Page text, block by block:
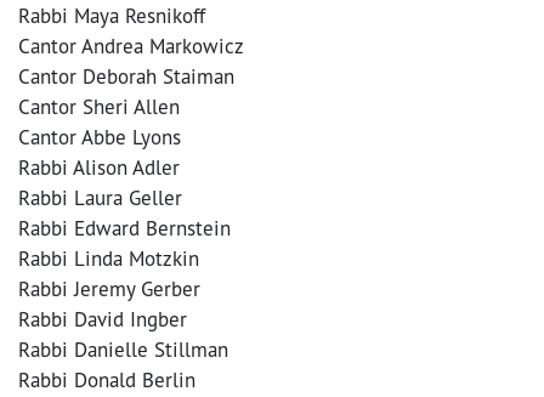
Rabbi Maya Resnikoff
Cantor Andrea Markowicz
Cantor Deborah Staiman
Cantor Sheri Allen
Cantor Abbe Lyons
Rabbi Alison Adler
Rabbi Laura Geller
Rabbi Edward Bernstein
Rabbi Linda Motzkin
Rabbi Jeremy Gerber
Rabbi David Ingber
Rabbi Danielle Stillman
Rabbi Donald Berlin